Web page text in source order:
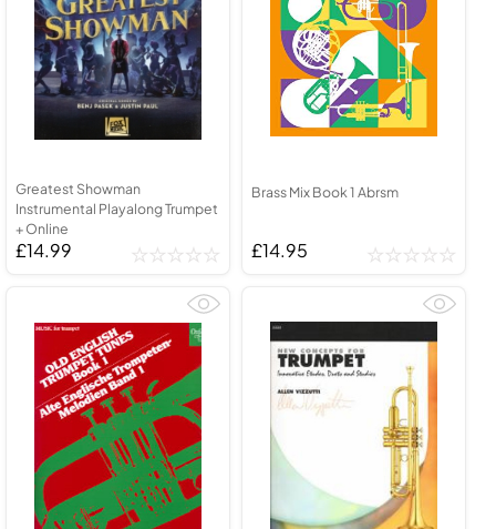
Greatest Showman
Instrumental Playalong Trumpet
+ Online
£14.99
Brass Mix Book 1 Abrsm
£14.95